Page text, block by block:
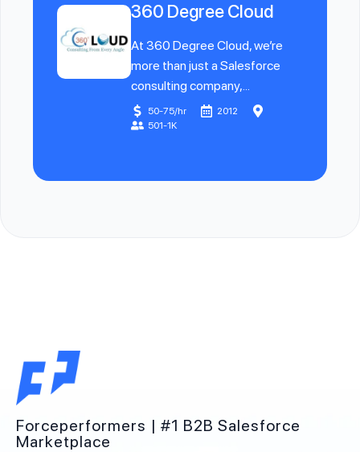
360 Degree Cloud
At 360 Degree Cloud, we’re
more than just a Salesforce
consulting company,...
50-75/hr
2012
501-1K
Forceperformers | #1 B2B Salesforce
Marketplace